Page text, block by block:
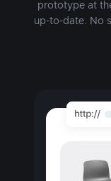
prototype at
up-to-date. No